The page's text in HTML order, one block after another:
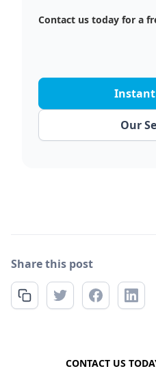
Contact us today for a
Our
Share this post
CONTACT US